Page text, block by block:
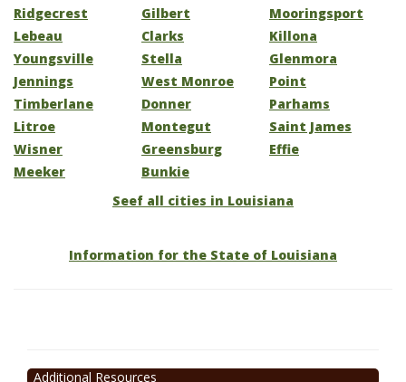
Ridgecrest
Lebeau
Youngsville
Jennings
Timberlane
Litroe
Wisner
Meeker
Gilbert
Clarks
Stella
West Monroe
Donner
Montegut
Greensburg
Bunkie
Mooringsport
Killona
Glenmora
Point
Parhams
Saint James
Effie
Seef all cities in Louisiana
Information for the State of Louisiana
Additional Resources